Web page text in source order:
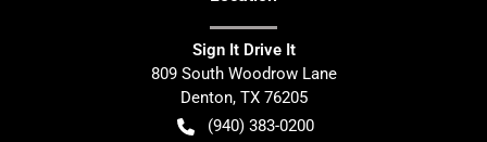
Sign It Drive It
809 South Woodrow Lane
Denton, TX 76205
(940) 383-0200